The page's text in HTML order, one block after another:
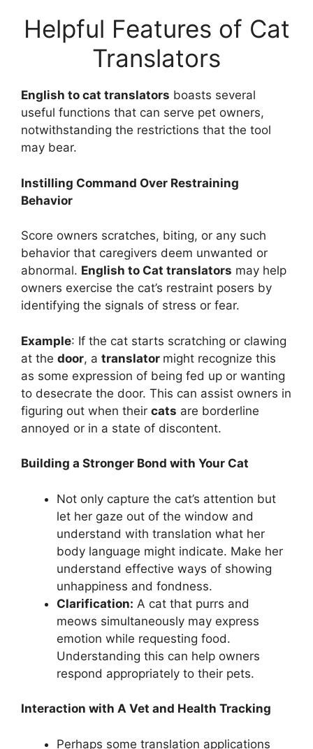
Helpful Features of Cat
Translators
English to cat translators boasts several
useful functions that can serve pet owners,
notwithstanding the restrictions that the tool
may bear.
Instilling Command Over Restraining
Behavior
Score owners scratches, biting, or any such
behavior that caregivers deem unwanted or
abnormal. English to Cat translators may help
owners exercise the cat’s restraint posers by
identifying the signals of stress or fear.
Example: If the cat starts scratching or clawing
at the door, a translator might recognize this
as some expression of being fed up or wanting
to desecrate the door. This can assist owners in
figuring out when their cats are borderline
annoyed or in a state of discontent.
Building a Stronger Bond with Your Cat
Not only capture the cat’s attention but
let her gaze out of the window and
understand with translation what her
body language might indicate. Make her
understand effective ways of showing
unhappiness and fondness.
Clarification: A cat that purrs and
meows simultaneously may express
emotion while requesting food.
Understanding this can help owners
respond appropriately to their pets.
Interaction with A Vet and Health Tracking
Perhaps some translation applications